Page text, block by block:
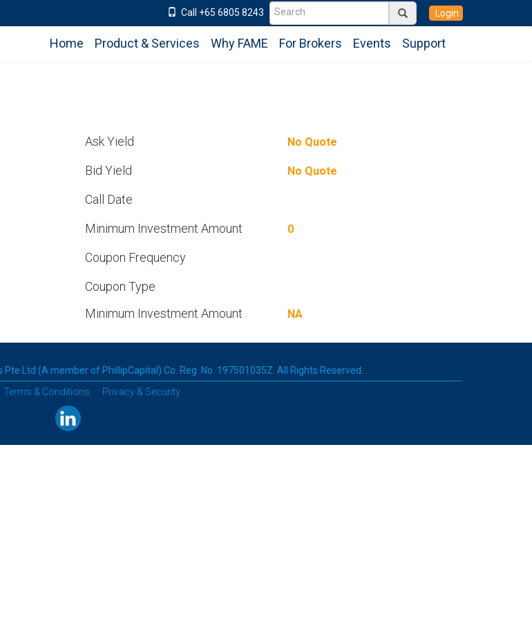
Call +65 6805 8243 Login
Home Product & Services Why FAME For Brokers Events Support
Ask Yield No Quote
Bid Yield No Quote
Call Date
Minimum Investment Amount 0
Coupon Frequency
Coupon Type
Minimum Investment Amount NA
Ltd (A member of PhillipCapital) Co. Reg. No. 197501035Z. All Rights Reserved.
Terms & Conditions Privacy & Security